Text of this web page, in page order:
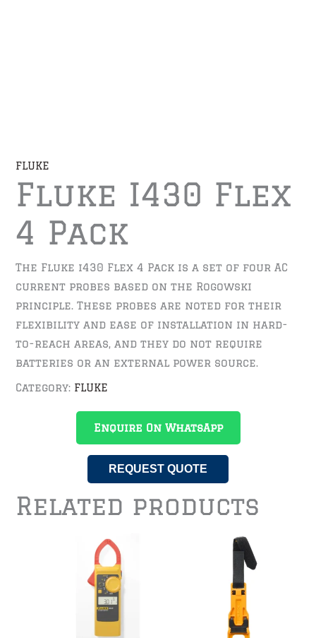
FLUKE
Fluke I430 Flex
4 Pack
The Fluke i430 Flex 4 Pack is a set of four AC
current probes based on the Rogowski
principle. These probes are noted for their
flexibility and ease of installation in hard-
to-reach areas, and they do not require
batteries or an external power source.
Category: FLUKE
Enquire On WhatsApp
REQUEST QUOTE
Related products